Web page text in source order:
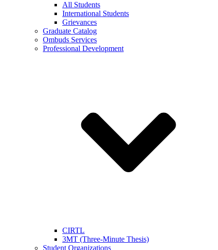
All Students
International Students
Grievances
Graduate Catalog
Ombuds Services
Professional Development
CIRTL
3MT (Three-Minute Thesis)
Student Organizations